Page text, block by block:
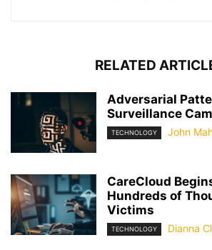
RELATED
Adversarial
Surveillance
TECHNOLOGY John
CareCloud
Hundreds of
Victims
TECHNOLOGY Dianna